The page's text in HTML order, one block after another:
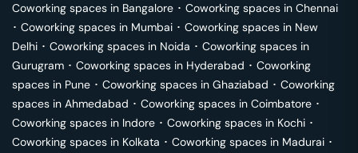
Coworking spaces in Bangalore ･ Coworking spaces in Chennai
･ Coworking spaces in Mumbai ･ Coworking spaces in New
Delhi ･ Coworking spaces in Noida ･ Coworking spaces in
Gurugram ･ Coworking spaces in Hyderabad ･ Coworking
spaces in Pune ･ Coworking spaces in Ghaziabad ･ Coworking
spaces in Ahmedabad ･ Coworking spaces in Coimbatore ･
Coworking spaces in Indore ･ Coworking spaces in Kochi ･
Coworking spaces in Kolkata ･ Coworking spaces in Madurai ･